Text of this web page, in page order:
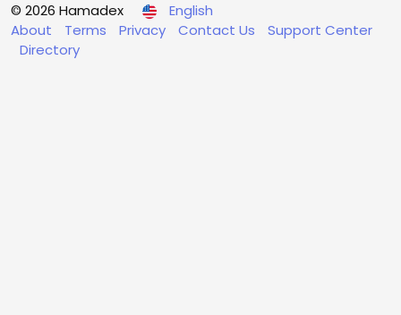
© 2026 Hamadex
English
About
Terms Privacy Contact Us
Support Center
Directory